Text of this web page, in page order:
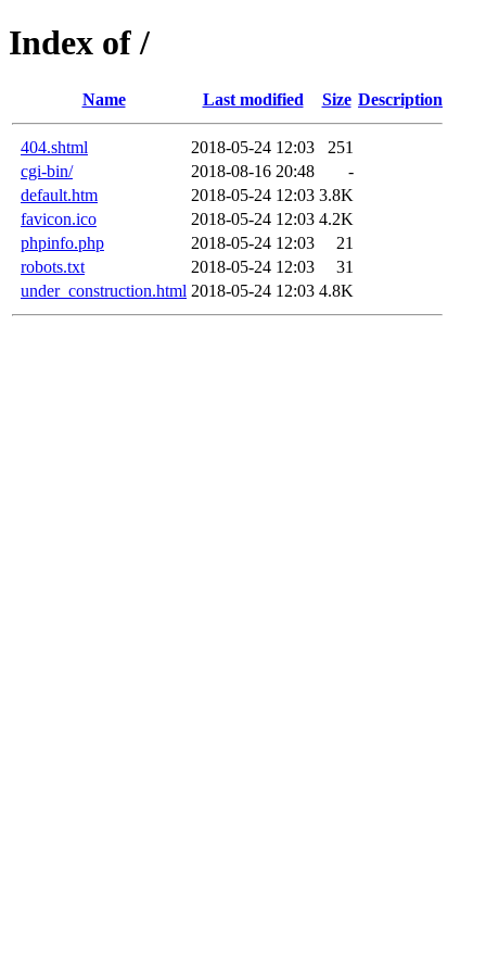
Index of /
Name Last modified Size Description
404.shtml 2018-05-24 12:03
251
cgi-bin/
2018-08-16 20:48
-
default.htm
2018-05-24 12:03 3.8K
favicon.ico
2018-05-24 12:03 4.2K
phpinfo.php
2018-05-24 12:03
21
robots.txt
2018-05-24 12:03
31
under_construction.html 2018-05-24 12:03 4.8K